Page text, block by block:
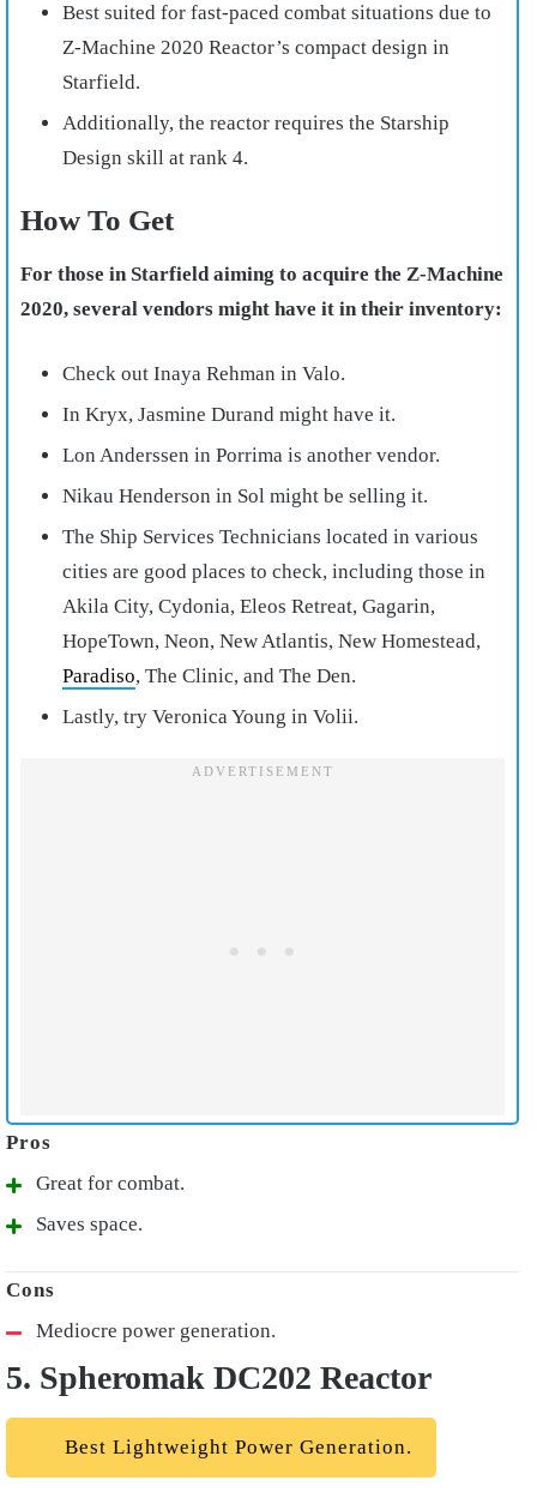
Best suited for fast-paced combat situations due to
Z-Machine 2020 Reactor’s compact design in
Starfield.
Additionally, the reactor requires the Starship
Design skill at rank 4.
How To Get
For those in Starfield aiming to acquire the Z-Machine
2020, several vendors might have it in their inventory:
Check out Inaya Rehman in Valo.
In Kryx, Jasmine Durand might have it.
Lon Anderssen in Porrima is another vendor.
Nikau Henderson in Sol might be selling it.
The Ship Services Technicians located in various
cities are good places to check, including those in
Akila City, Cydonia, Eleos Retreat, Gagarin,
HopeTown, Neon, New Atlantis, New Homestead,
Paradiso, The Clinic, and The Den.
Lastly, try Veronica Young in Volii.
Great for combat.
Saves space.
Mediocre power generation.
5. Spheromak DC202 Reactor
Best Lightweight Power Generation.